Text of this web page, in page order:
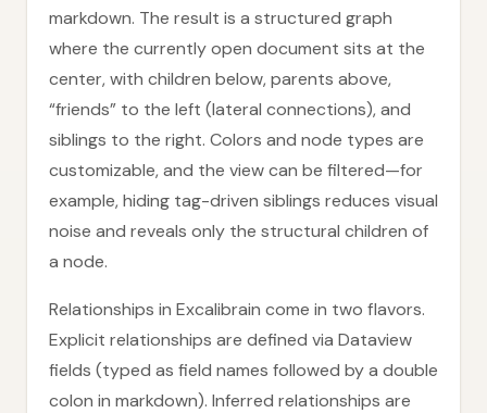
markdown. The result is a structured graph
where the currently open document sits at the
center, with children below, parents above,
“friends” to the left (lateral connections), and
siblings to the right. Colors and node types are
customizable, and the view can be filtered—for
example, hiding tag-driven siblings reduces visual
noise and reveals only the structural children of
a node.
Relationships in Excalibrain come in two flavors.
Explicit relationships are defined via Dataview
fields (typed as field names followed by a double
colon in markdown). Inferred relationships are